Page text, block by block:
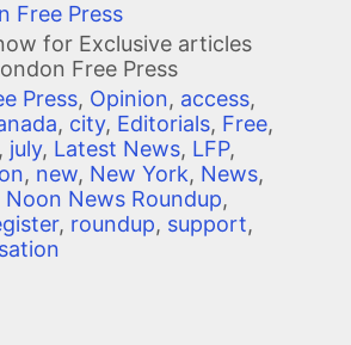
Free Press
for Exclusive articles
Free Press
Press, Opinion, access,
, city, Editorials, Free,
, july, Latest News, LFP,
, new, New York, News,
Noon News Roundup,
, roundup, support,